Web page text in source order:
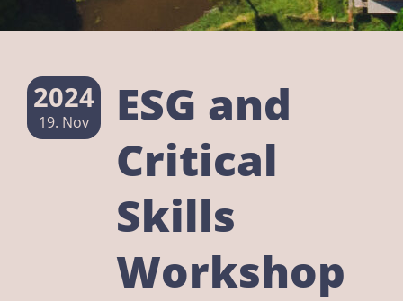
2024
19. Nov
ESG and
Critical
Skills
Workshop